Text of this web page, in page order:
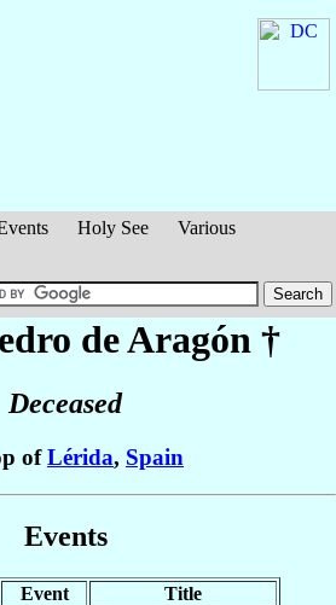
Holy See
Various
de Aragón †
Deceased
ofLérida, Spain
Events
Event
Title